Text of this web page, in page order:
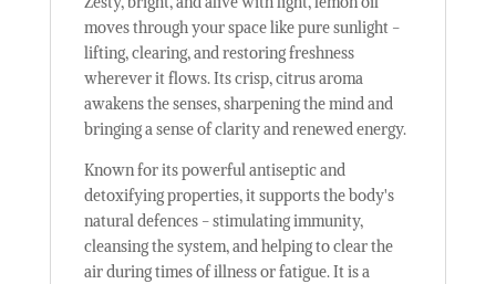
moves through your space like pure sunlight -
lifting, clearing, and restoring freshness
wherever it flows. Its crisp, citrus aroma
awakens the senses, sharpening the mind and
bringing a sense of clarity and renewed energy.
Known for its powerful antiseptic and
detoxifying properties, it supports the body's
natural defences - stimulating immunity,
cleansing the system, and helping to clear the
air during times of illness or fatigue. It is a